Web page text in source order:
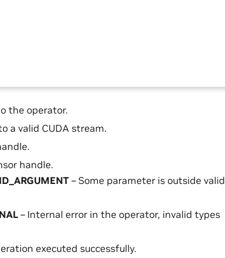
the operator.
a valid CUDA stream.
handle.
– Some parameter is outside valid
– Internal error in the operator, invalid types
executed successfully.